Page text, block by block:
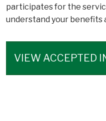
participates for the
understand your benefits
VIEW ACCEPTED